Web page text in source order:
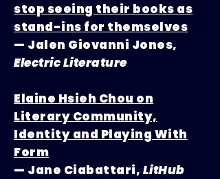
stop seeing their books as
stand-ins for themselves
— Jalen Giovanni Jones,
Electric Literature
Elaine Hsieh Chou on
Literary Community,
Identity and Playing With
Form
— Jane Ciabattari, LitHub